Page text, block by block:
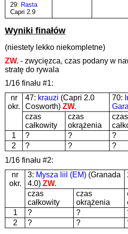
29: Rasta
Capri 2.9
Wyniki finałów
(niestety lekko niekompletne)
ZW. - zwycięzca, czas podany w
stratę do rywala
1/16 finału #1:
nr
okr.
47: krauzi (Capri 2.0
Cosworth) ZW.
70:
czas
całkowity
czas
okrążenia
czas
1
? ? ?
2
? ? ?
1/16 finału #2:
nr
okr.
3: Mysza liil (EM) (Granada
4.0) ZW.
czas
całkowity
czas
okrążenia
1
? ?
2
? ?